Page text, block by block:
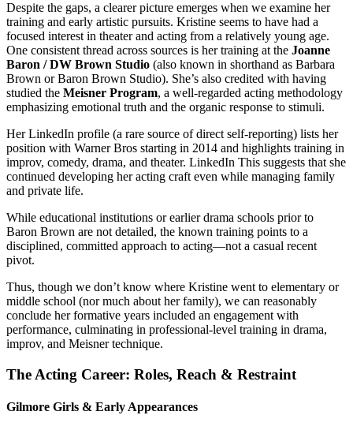
Despite the gaps, a clearer picture emerges when we examine her
training and early artistic pursuits. Kristine seems to have had a
focused interest in theater and acting from a relatively young age.
One consistent thread across sources is her training at the Joanne
Baron / DW Brown Studio (also known in shorthand as Barbara
Brown or Baron Brown Studio). She’s also credited with having
studied the Meisner Program, a well-regarded acting methodology
emphasizing emotional truth and the organic response to stimuli.
Her LinkedIn profile (a rare source of direct self-reporting) lists her
position with Warner Bros starting in 2014 and highlights training in
improv, comedy, drama, and theater. LinkedIn This suggests that she
continued developing her acting craft even while managing family
and private life.
While educational institutions or earlier drama schools prior to
Baron Brown are not detailed, the known training points to a
disciplined, committed approach to acting—not a casual recent
pivot.
Thus, though we don’t know where Kristine went to elementary or
middle school (nor much about her family), we can reasonably
conclude her formative years included an engagement with
performance, culminating in professional-level training in drama,
improv, and Meisner technique.
The Acting Career: Roles, Reach & Restraint
Gilmore Girls & Early Appearances